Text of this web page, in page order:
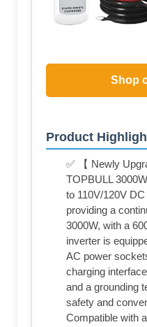
Shop
Product
✅ 【 Newly
TOPBULL
to 110V/120V
providing a
3000W, with a
inverter is
AC power
charging
and a grounding
safety and
Compatible with